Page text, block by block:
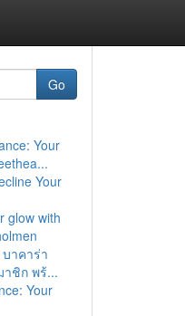
Go
Your
Your
glow with
าคาร่า
ชิก พร้...
Your